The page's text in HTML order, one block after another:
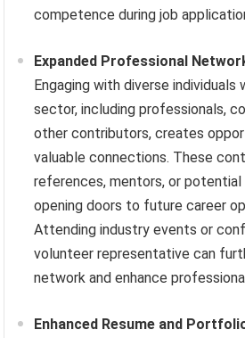
competence during job
Expanded Professional
Engaging with diverse
sector, including professionals,
other contributors, creates
valuable connections. These
references, mentors, or
opening doors to future career
Attending industry events or
volunteer representative can
network and enhance
Enhanced Resume and